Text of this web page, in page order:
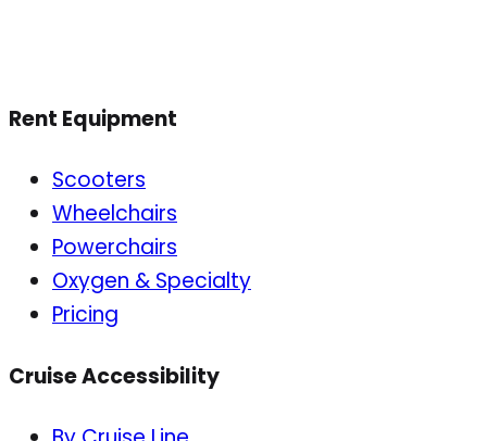
Rent Equipment
Scooters
Wheelchairs
Powerchairs
Oxygen & Specialty
Pricing
Cruise Accessibility